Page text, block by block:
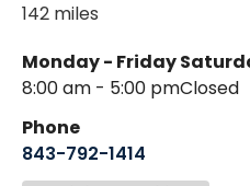
142 miles
Monday - Friday
8:00 am - 5:00 pmClosed
Phone
843-792-1414